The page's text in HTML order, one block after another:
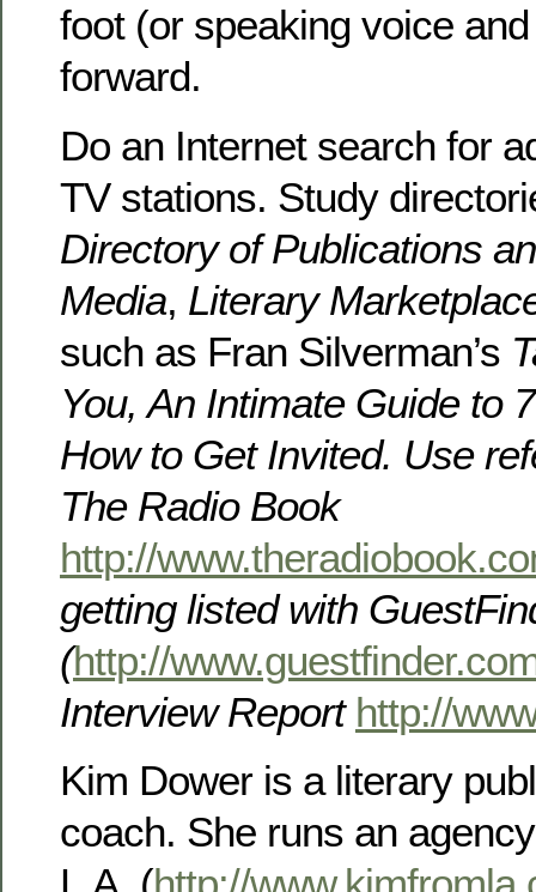
foot (or speaking voice
forward.
Do an Internet search for
TV stations. Study
Directory of Publications
Media, Literary
such as Fran Silverman’s
You, An Intimate Guide to
How to Get Invited. Use
The Radio Book
http://
getting listed with
(http://
Interview Report http://
Kim Dower is a literary
coach. She runs an